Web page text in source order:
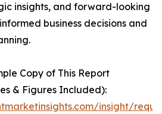
insights, and forward-looking
business decisions and
Copy of This Report
& Figures Included):
insight/